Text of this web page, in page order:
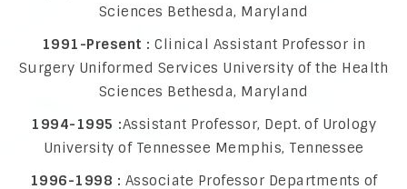
Sciences Bethesda, Maryland
1991-Present : Clinical Assistant Professor in
Surgery Uniformed Services University of the Health
Sciences Bethesda, Maryland
1994-1995 :Assistant Professor, Dept. of Urology
University of Tennessee Memphis, Tennessee
1996-1998 : Associate Professor Departments of